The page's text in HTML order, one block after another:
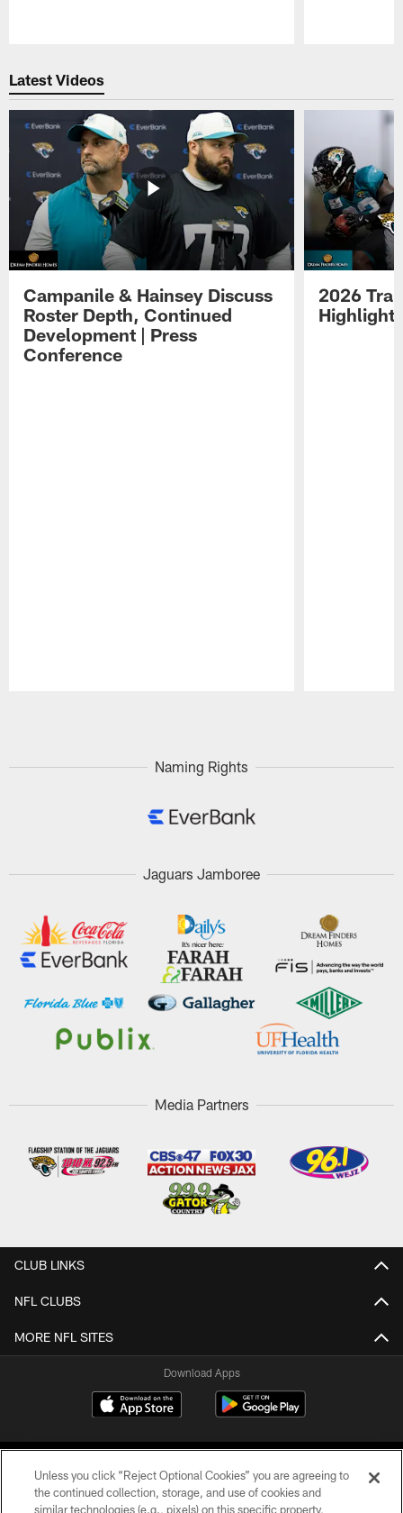
Latest Videos
Campanile & Hainsey Discuss
Roster Depth, Continued
Development | Press
Conference
2026
Naming Rights
Jaguars Jamboree
Media Partners
CLUB LINKS
NFL CLUBS
MORE NFL SITES
Download Apps
Unless you click “Reject Optional Cookies” you are agreeing to
the continued collection, storage, and use of cookies and
similar technologies (e.g., pixels) on this specific property,